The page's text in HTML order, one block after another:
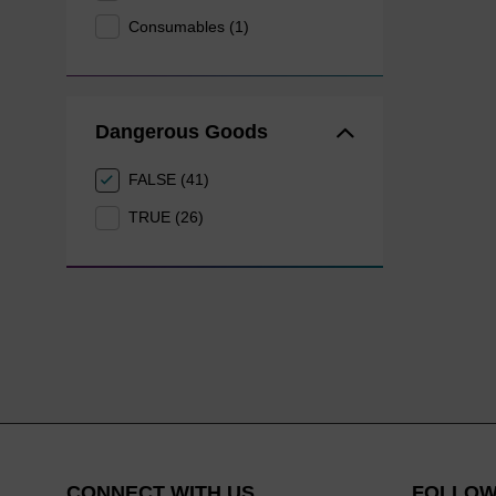
Consumables (1)
Dangerous Goods
FALSE (41)
TRUE (26)